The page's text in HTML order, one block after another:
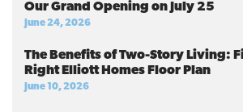
Our Grand Opening on July 25
June 24, 2026
The Benefits of Two-Story Living:
Right Elliott Homes Floor Plan
June 10, 2026